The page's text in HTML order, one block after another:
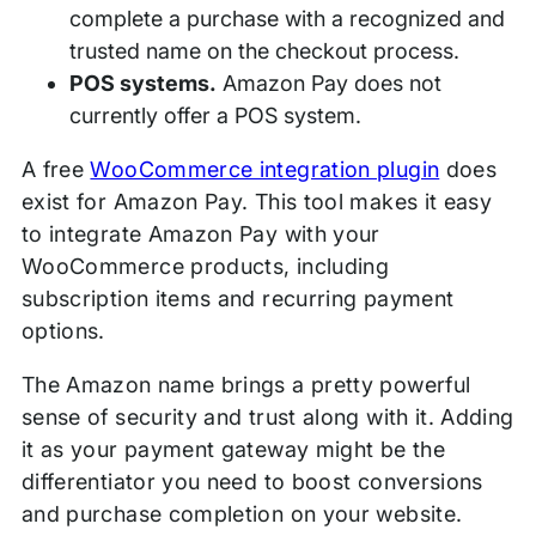
complete a purchase with a recognized and
trusted name on the checkout process.
POS systems. Amazon Pay does not
currently offer a POS system.
A freeWooCommerce integration plugin does
exist for Amazon Pay. This tool makes it easy
to integrate Amazon Pay with your
WooCommerce products, including
subscription items and recurring payment
options.
The Amazon name brings a pretty powerful
sense of security and trust along with it. Adding
it as your payment gateway might be the
differentiator you need to boost conversions
and purchase completion on your website.